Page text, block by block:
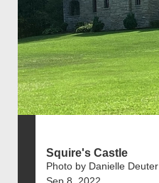
Squire's Castle
Photo by Danielle Deuter
Sep 8, 2022